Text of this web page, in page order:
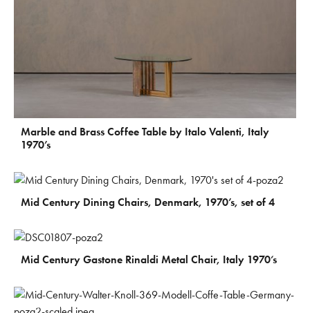
Marble and Brass Coffee Table by Italo Valenti, Italy
1970’s
Mid Century Dining Chairs, Denmark, 1970’s, set of 4
€ 600
Mid Century Gastone Rinaldi Metal Chair, Italy 1970’s
€ 180
€ 300